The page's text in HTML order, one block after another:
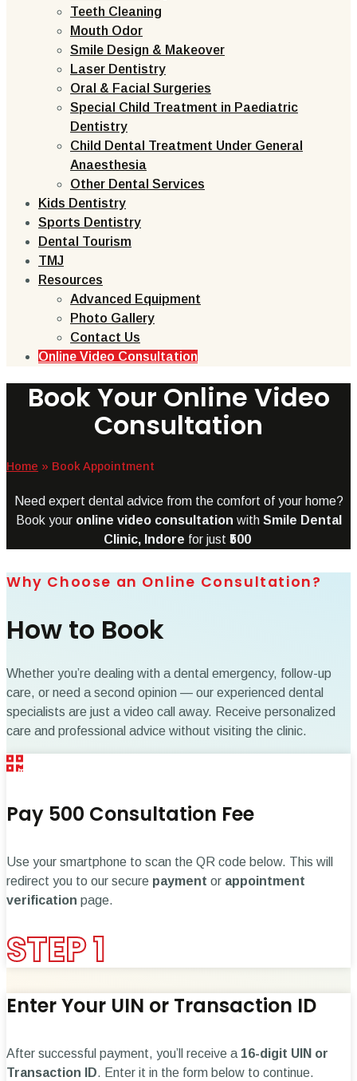
Teeth Cleaning
Mouth Odor
Smile Design & Makeover
Laser Dentistry
Oral & Facial Surgeries
Special Child Treatment in Paediatric
Dentistry
Child Dental Treatment Under General
Anaesthesia
Other Dental Services
Kids Dentistry
Sports Dentistry
Dental Tourism
TMJ
Resources
Advanced Equipment
Photo Gallery
Contact Us
Online Video Consultation
Book Your Online Video
Consultation
Home » Book Appointment
Need expert dental advice from the comfort of your home?
Book your online video consultation with Smile Dental
Clinic, Indore for just ₹500
Why Choose an Online Consultation?
How to Book
Whether you’re dealing with a dental emergency, follow-up
care, or need a second opinion — our experienced dental
specialists are just a video call away. Receive personalized
care and professional advice without visiting the clinic.
Pay ₹500 Consultation Fee
Use your smartphone to scan the QR code below. This will
redirect you to our secure payment or appointment
verification page.
STEP 1
Enter Your UIN or Transaction ID
After successful payment, you’ll receive a 16-digit UIN or
Transaction ID. Enter it in the form below to continue.